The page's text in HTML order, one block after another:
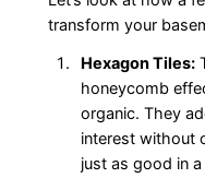
transform your
Hexagon Tiles:
honeycomb
organic. They
interest without
just as good in